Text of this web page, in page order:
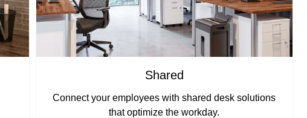
Shared
Connect your employees with shared desk solutions
that optimize the workday.